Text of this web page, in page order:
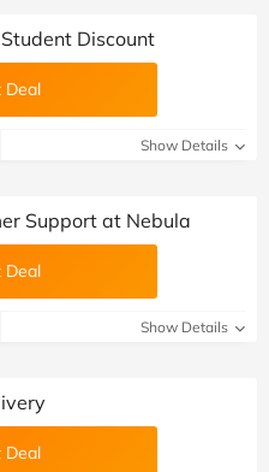
Discount
Deal
Show Details
Support at Nebula
Deal
Show Details
Deal